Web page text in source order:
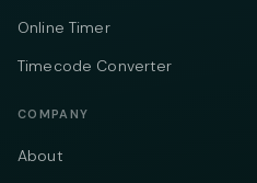
Online Timer
Timecode Converter
COMPANY
About